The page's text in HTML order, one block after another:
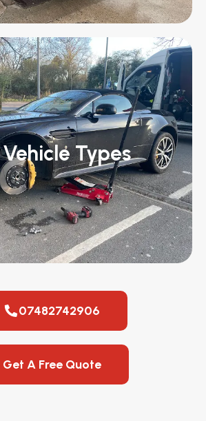
Types
07482742906
Get A Free Quote